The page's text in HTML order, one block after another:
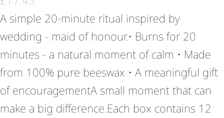
A simple 20-minute ritual inspired by
wedding - maid of honour.• Burns for 20
minutes - a natural moment of calm • Made
from 100% pure beeswax • A meaningful gift
of encouragementA small moment that can
make a big difference.Each box contains 12